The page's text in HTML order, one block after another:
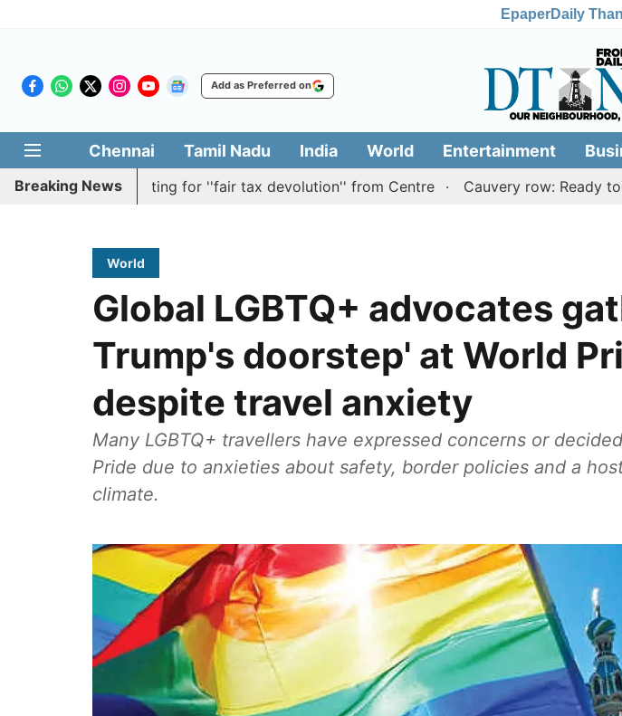
EpaperDaily
Add as Preferred on
Chennai Tamil Nadu India World Entertainment
Breaking News
resolution batting for ''fair tax devolution'' from Centre Cauvery row: Ready to bear
World
Global LGBTQ+ advocates
Trump's doorstep' at World
despite travel anxiety
Many LGBTQ+ travellers have expressed concerns or
Pride due to anxieties about safety, border policies and a
climate.